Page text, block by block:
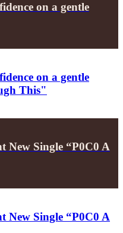
on a gentle
on a gentle
This"
Single “P0C0 A
Single “P0C0 A